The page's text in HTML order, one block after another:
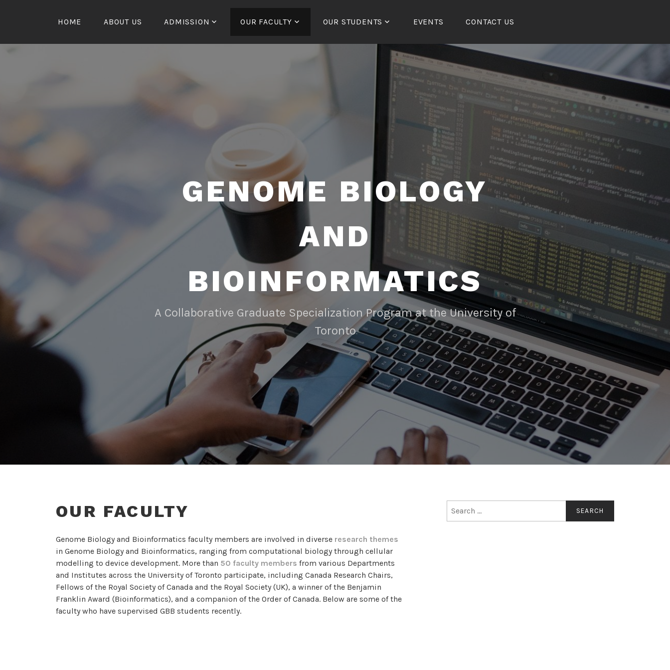
HOME ABOUT US ADMISSION OUR FACULTY OUR STUDENTS EVENTS CONTACT US
GENOME BIOLOGY
AND
BIOINFORMATICS
A Collaborative Graduate Specialization Program at the University of
Toronto
OUR FACULTY
Genome Biology and Bioinformatics faculty members are involved in diverse research themes
in Genome Biology and Bioinformatics, ranging from computational biology through cellular
modelling to device development. More than 50 faculty members from various Departments
and Institutes across the University of Toronto participate, including Canada Research Chairs,
Fellows of the Royal Society of Canada and the Royal Society (UK), a winner of the Benjamin
Franklin Award (Bioinformatics), and a companion of the Order of Canada. Below are some of the
faculty who have supervised GBB students recently.
for: